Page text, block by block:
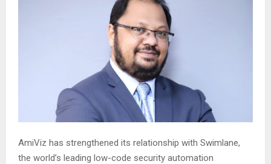
AmiViz has strengthened its relationship with Swimlane,
the world’s leading low-code security automation